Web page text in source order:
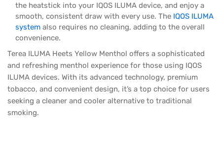
the heatstick into your IQOS ILUMA device, and enjoy a
smooth, consistent draw with every use. The IQOS ILUMA
system also requires no cleaning, adding to the overall
convenience.
Terea ILUMA Heets Yellow Menthol offers a sophisticated
and refreshing menthol experience for those using IQOS
ILUMA devices. With its advanced technology, premium
tobacco, and convenient design, it’s a top choice for users
seeking a cleaner and cooler alternative to traditional
smoking.